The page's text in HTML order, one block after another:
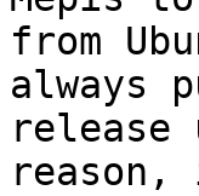
from
always
release